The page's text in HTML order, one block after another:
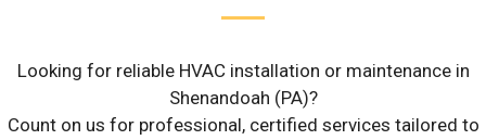
Looking for reliable HVAC installation or maintenance in
Shenandoah (PA)?
Count on us for professional, certified services tailored to